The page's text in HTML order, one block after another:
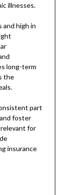
illnesses.
and high in
long-term
the
part
foster
for
insurance